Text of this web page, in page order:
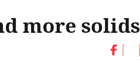
more solids